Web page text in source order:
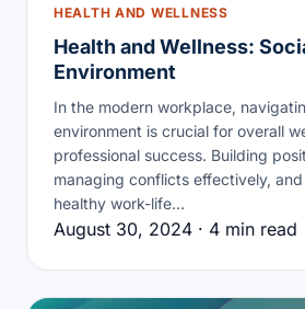
HEALTH AND WELLNESS
Health and Wellness:
Environment
In the modern workplace,
environment is crucial for overall
professional success. Building
managing conflicts effectively,
healthy work-life…
August 30, 2024 · 4 min read